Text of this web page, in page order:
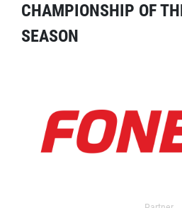
CHAMPIONSHIP OF
SEASON